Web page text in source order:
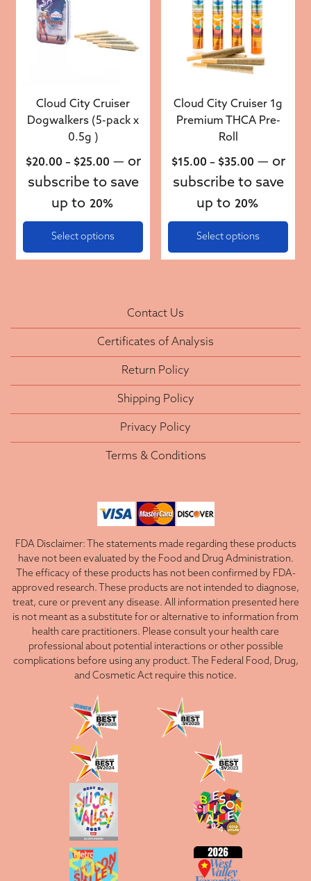
Cloud City Cruiser
Dogwalkers (5-pack x
0.5g )
$20.00 – $25.00Price range: $20.00 through $25.00
— or
subscribe to save
up to 20%
Select options
Cloud City Cruiser 1g
Premium THCA Pre-
Roll
$15.00 – $35.00Price
— or
subscribe to save
up to 20%
Select options
Contact Us
Certificates of Analysis
Return Policy
Shipping Policy
Privacy Policy
Terms & Conditions
FDA Disclaimer: The statements made regarding these products
have not been evaluated by the Food and Drug Administration.
The efficacy of these products has not been confirmed by FDA-
approved research. These products are not intended to diagnose,
treat, cure or prevent any disease. All information presented here
is not meant as a substitute for or alternative to information from
health care practitioners. Please consult your health care
professional about potential interactions or other possible
complications before using any product. The Federal Food, Drug,
and Cosmetic Act require this notice.